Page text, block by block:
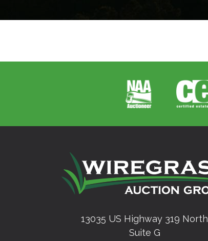
13035 US Highway 319 North
Suite G